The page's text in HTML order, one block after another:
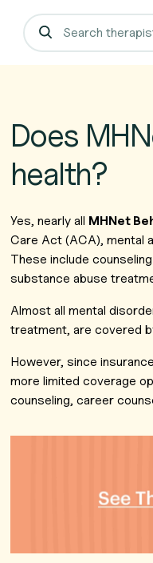
Does
health?
Yes, nearly all MHNet
Care Act (ACA), mental
These include
substance abuse
Almost all mental
treatment, are covered
However, since
more limited coverage
counseling, career